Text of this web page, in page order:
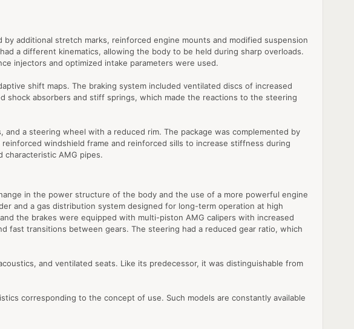
additional stretch marks, reinforced engine mounts and modified suspension
a different kinematics, allowing the body to be held during sharp overloads.
injectors and optimized intake parameters were used.
shift maps. The braking system included ventilated discs of increased
shock absorbers and stiff springs, which made the reactions to the steering
a steering wheel with a reduced rim. The package was complemented by
windshield frame and reinforced sills to increase stiffness during
characteristic AMG pipes.
in the power structure of the body and the use of a more powerful engine
and a gas distribution system designed for long-term operation at high
the brakes were equipped with multi-piston AMG calipers with increased
fast transitions between gears. The steering had a reduced gear ratio, which
and ventilated seats. Like its predecessor, it was distinguishable from
corresponding to the concept of use. Such models are constantly available